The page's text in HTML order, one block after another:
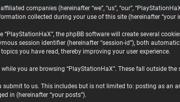
companies (hereinafter “we”, “us”, “our”,
collected during your use of this site (hereinafter “your
the phpBB software will create several
session identifier (hereinafter “session-id”), both
you have read, thereby improving your user experience.
you are browsing “PlayStationHaX”. These fall outside
to us. This includes but is not limited to: posting as an
in (hereinafter “your posts”).